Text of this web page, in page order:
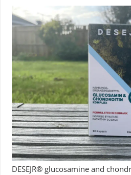
DESEJR® glucosamine and